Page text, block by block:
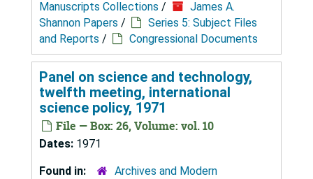
Manuscripts Collections /
James A.
Shannon Papers /
Series 5: Subject Files
and Reports / Congressional Documents
Panel on science and technology,
twelfth meeting, international
science policy, 1971
File — Box: 26, Volume: vol. 10
Dates: 1971
Found in:
Archives and Modern